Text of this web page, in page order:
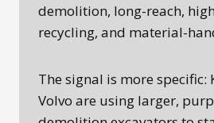
demolition, long-reach,
recycling, and material-
The signal is more specific:
Volvo are using larger,